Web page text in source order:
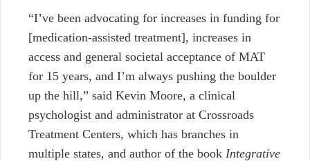
“I’ve been advocating for increases in funding for
[medication-assisted treatment], increases in
access and general societal acceptance of MAT
for 15 years, and I’m always pushing the boulder
up the hill,” said Kevin Moore, a clinical
psychologist and administrator at Crossroads
Treatment Centers, which has branches in
multiple states, and author of the book Integrative